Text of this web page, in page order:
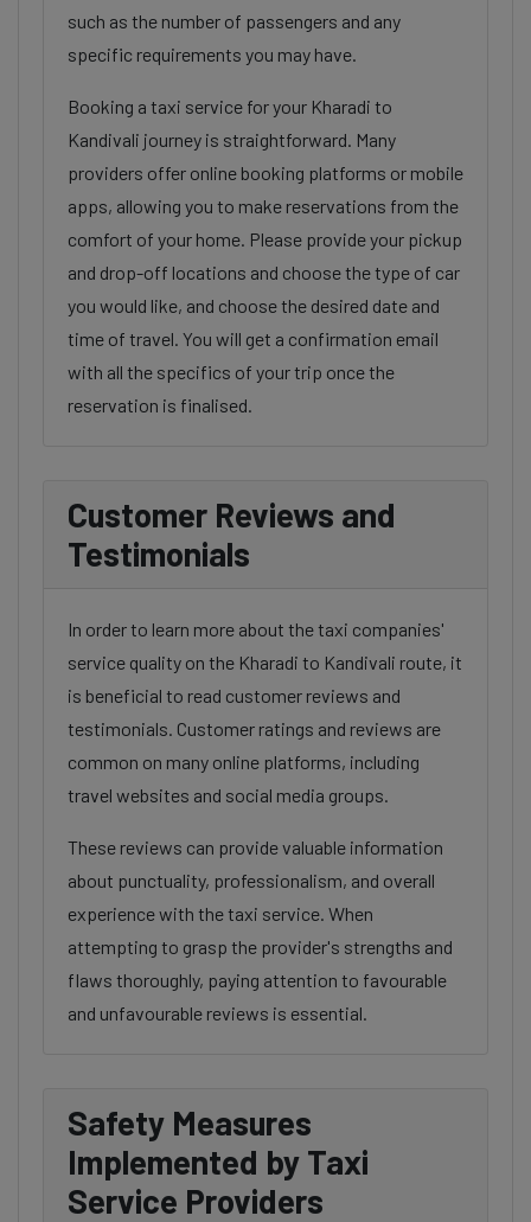
such as the number of passengers and any
specific requirements you may have.
Booking a taxi service for your Kharadi to
Kandivali journey is straightforward. Many
providers offer online booking platforms or mobile
apps, allowing you to make reservations from the
comfort of your home. Please provide your pickup
and drop-off locations and choose the type of car
you would like, and choose the desired date and
time of travel. You will get a confirmation email
with all the specifics of your trip once the
reservation is finalised.
Customer Reviews and
Testimonials
In order to learn more about the taxi companies'
service quality on the Kharadi to Kandivali route, it
is beneficial to read customer reviews and
testimonials. Customer ratings and reviews are
common on many online platforms, including
travel websites and social media groups.
These reviews can provide valuable information
about punctuality, professionalism, and overall
experience with the taxi service. When
attempting to grasp the provider's strengths and
flaws thoroughly, paying attention to favourable
and unfavourable reviews is essential.
Safety Measures
Implemented by Taxi
Service Providers